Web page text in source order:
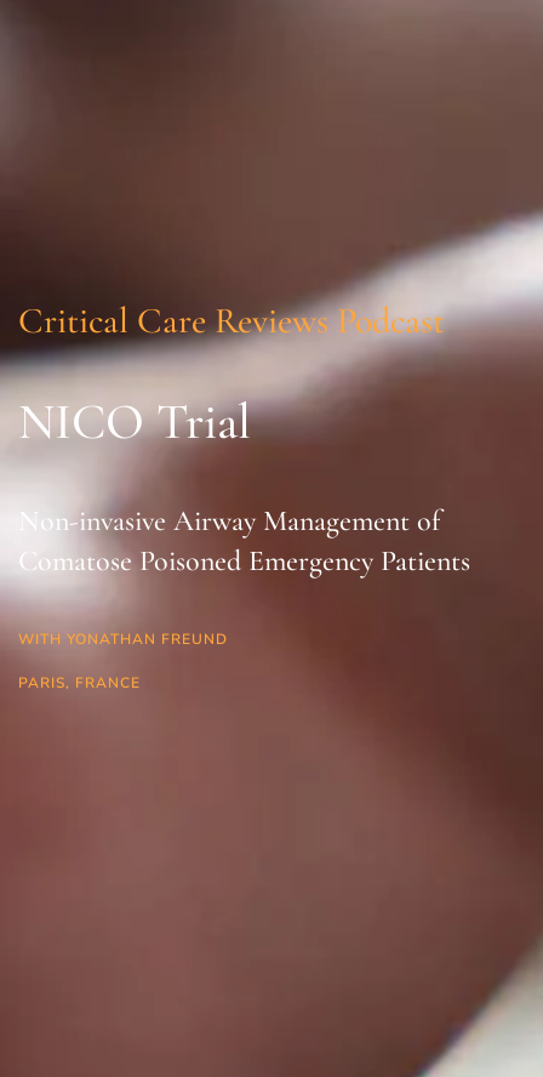
Critical Care Reviews Podcast
NICO Trial
Non-invasive Airway Management of
Comatose Poisoned Emergency Patients
WITH YONATHAN FREUND
PARIS, FRANCE